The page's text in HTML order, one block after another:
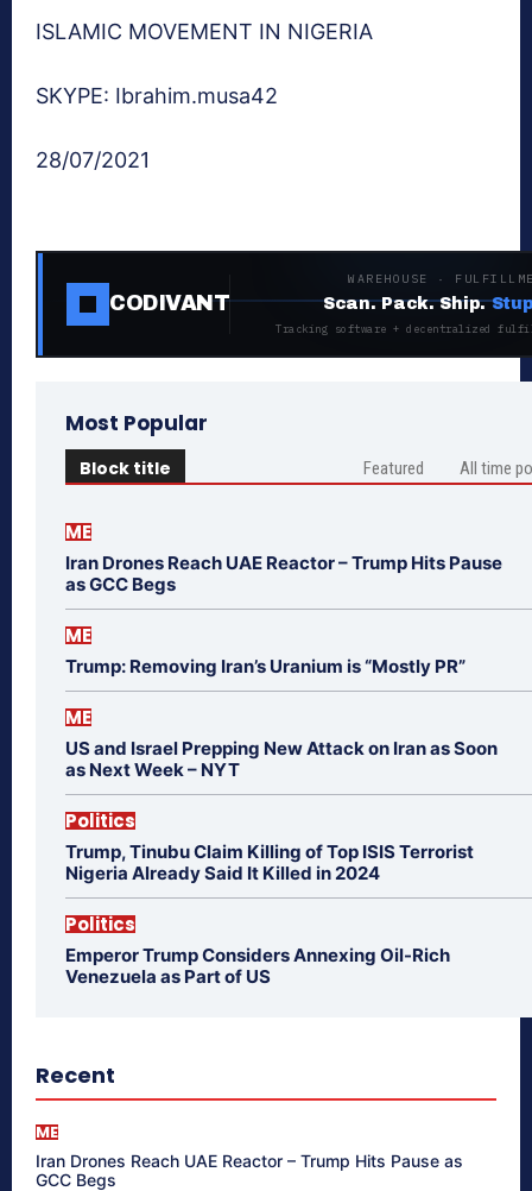
ISLAMIC MOVEMENT IN NIGERIA
SKYPE: Ibrahim.musa42
28/07/2021
CODIVANT
WAREHOUSE ·
Scan. Pack. Ship.
Tracking software + decentralized
Most Popular
Block title Featured All time
ME
Iran Drones Reach UAE Reactor – Trump Hits Pause
as GCC Begs
ME
Trump: Removing Iran’s Uranium is “Mostly PR”
ME
US and Israel Prepping New Attack on Iran as Soon
as Next Week – NYT
Politics
Trump, Tinubu Claim Killing of Top ISIS Terrorist
Nigeria Already Said It Killed in 2024
Politics
Emperor Trump Considers Annexing Oil-Rich
Venezuela as Part of US
Recent
ME
Iran Drones Reach UAE Reactor – Trump Hits Pause as
GCC Begs